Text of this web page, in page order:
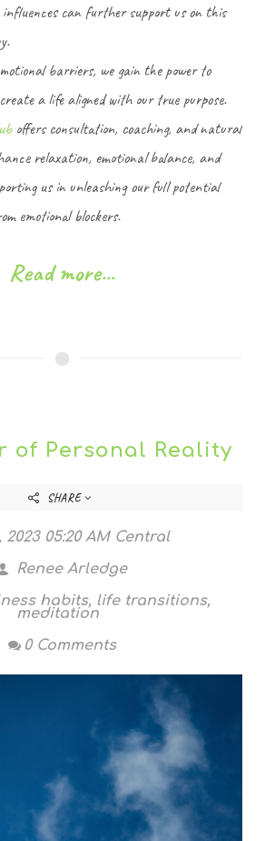
influences can further support us on this
barriers, we gain the power to
a life aligned with our true purpose.
offers consultation, coaching, and natural
relaxation, emotional balance, and
us in unleashing our full potential
emotional blockers.
Read more...
of Personal Reality
SHARE
2023 05:20 AM Central
Renee Arledge
habits, life transitions,
meditation
0 Comments